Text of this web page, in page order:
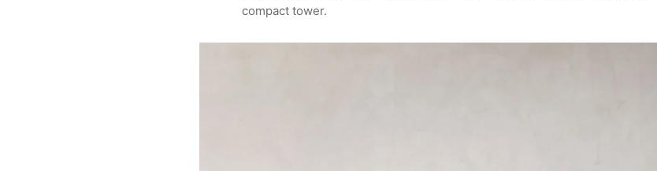
compact tower.